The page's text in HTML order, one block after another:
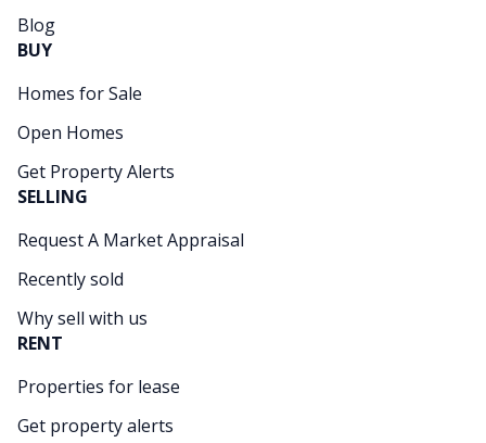
Blog
BUY
Homes for Sale
Open Homes
Get Property Alerts
SELLING
Request A Market Appraisal
Recently sold
Why sell with us
RENT
Properties for lease
Get property alerts